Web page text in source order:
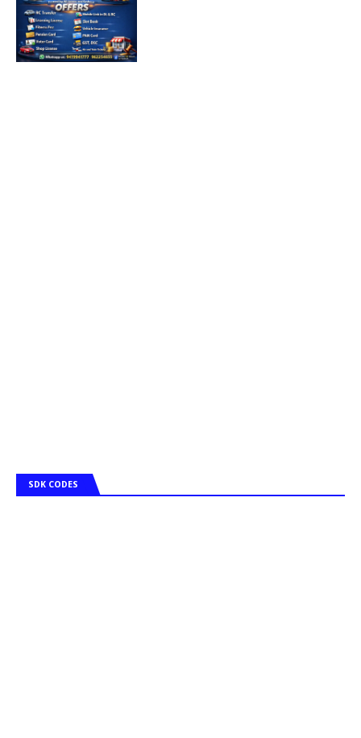
SDK CODES